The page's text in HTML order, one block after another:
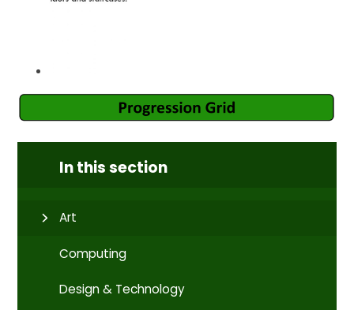
In this section
Art
Computing
Design & Technology